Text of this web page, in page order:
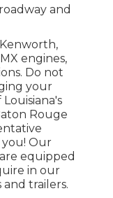
and
engines,
Do not
your
Rouge
Our
equipped
in our
trailers.